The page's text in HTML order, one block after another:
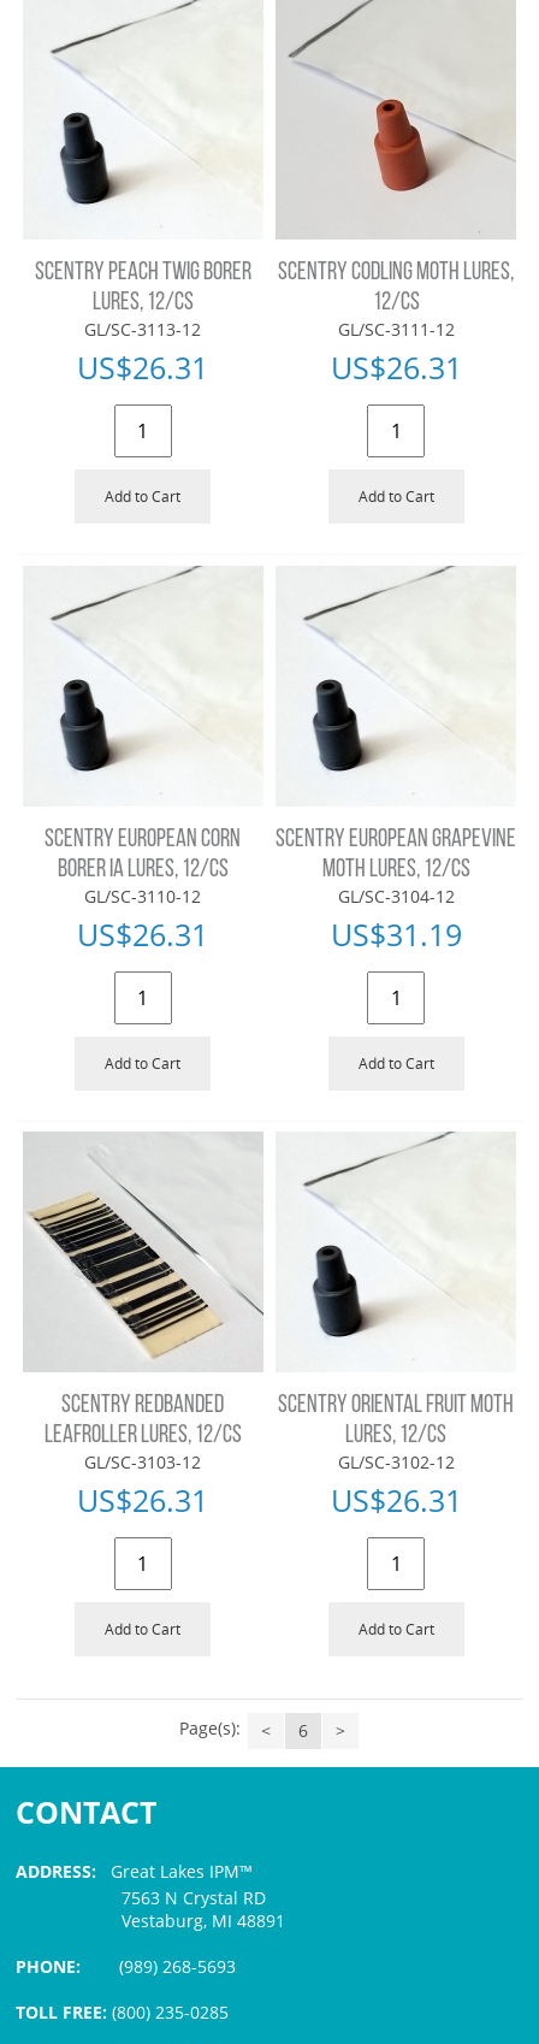
SCENTRY PEACH TWIG BORER
LURES, 12/CS
GL/SC-3113-12
US$26.31
Add to Cart
SCENTRY CODLING MOTH LURES,
12/CS
GL/SC-3111-12
US$26.31
Add to Cart
SCENTRY EUROPEAN CORN
BORER IA LURES, 12/CS
GL/SC-3110-12
US$26.31
Add to Cart
SCENTRY EUROPEAN GRAPEVINE
MOTH LURES, 12/CS
GL/SC-3104-12
US$31.19
Add to Cart
SCENTRY REDBANDED
LEAFROLLER LURES, 12/CS
GL/SC-3103-12
US$26.31
Add to Cart
SCENTRY ORIENTAL FRUIT MOTH
LURES, 12/CS
GL/SC-3102-12
US$26.31
Add to Cart
Page(s): < 6 >
CONTACT
ADDRESS: Great Lakes IPM™
7563 N Crystal RD
Vestaburg, MI 48891
PHONE:(989) 268-5693
TOLL FREE: (800) 235-0285